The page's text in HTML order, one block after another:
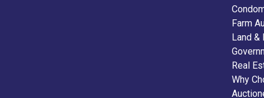
Farm
Land &
Real
Why